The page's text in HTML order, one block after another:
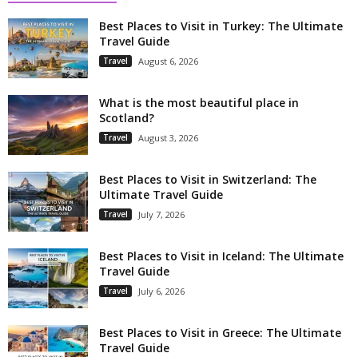
Best Places to Visit in Turkey: The Ultimate
Travel Guide
Travel August 6, 2026
What is the most beautiful place in
Scotland?
Travel August 3, 2026
Best Places to Visit in Switzerland: The
Ultimate Travel Guide
Travel July 7, 2026
Best Places to Visit in Iceland: The Ultimate
Travel Guide
Travel July 6, 2026
Best Places to Visit in Greece: The Ultimate
Travel Guide